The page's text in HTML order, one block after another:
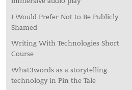
I Would Prefer Not to Be Publicly
Shamed
Writing With Technologies Short
Course
What3words as a storytelling
technology in Pin the Tale